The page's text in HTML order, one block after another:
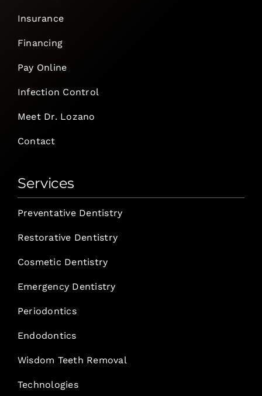
Insurance
Financing
Pay Online
Infection Control
Meet Dr. Lozano
Contact
Services
Preventative Dentistry
Restorative Dentistry
Cosmetic Dentistry
Emergency Dentistry
Periodontics
Endodontics
Wisdom Teeth Removal
Technologies